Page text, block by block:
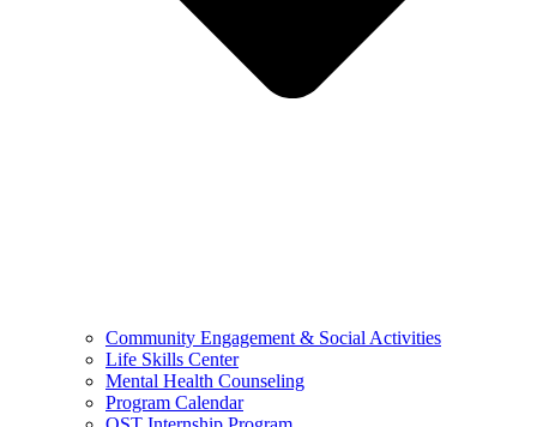
Community Engagement & Social Activities
Life Skills Center
Mental Health Counseling
Program Calendar